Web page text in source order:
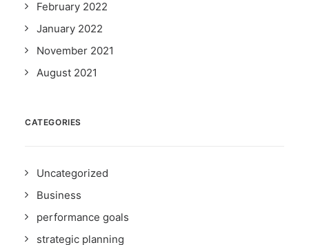
February 2022
January 2022
November 2021
August 2021
CATEGORIES
Uncategorized
Business
performance goals
strategic planning